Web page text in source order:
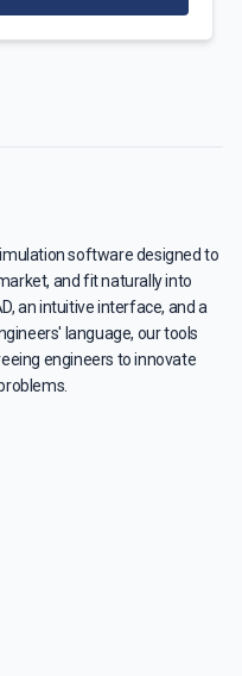
software designed to
and fit naturally into
an intuitive interface, and a
language, our tools
engineers to innovate